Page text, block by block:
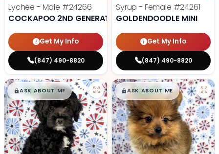
Lychee - Male #24266
COCKAPOO 2ND GENERATION
Get My Info
(847) 490-8820
Syrup - Female #24261
GOLDENDOODLE MINI
Get My Info
(847) 490-8820
$█,█99
ASK ABOUT ME $█,█99
ASK ABOUT ME